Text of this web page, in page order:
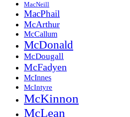
MacNeill
MacPhail
McArthur
McCallum
McDonald
McDougall
McFadyen
McInnes
McIntyre
McKinnon
McLean